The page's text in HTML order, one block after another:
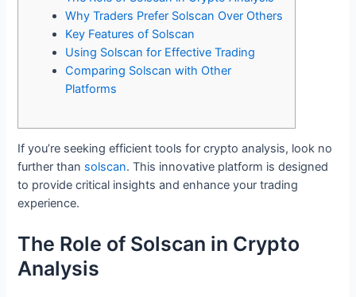
Why Traders Prefer Solscan Over Others
Key Features of Solscan
Using Solscan for Effective Trading
Comparing Solscan with Other
Platforms
If you’re seeking efficient tools for crypto analysis, look no
further than solscan. This innovative platform is designed
to provide critical insights and enhance your trading
experience.
The Role of Solscan in Crypto
Analysis